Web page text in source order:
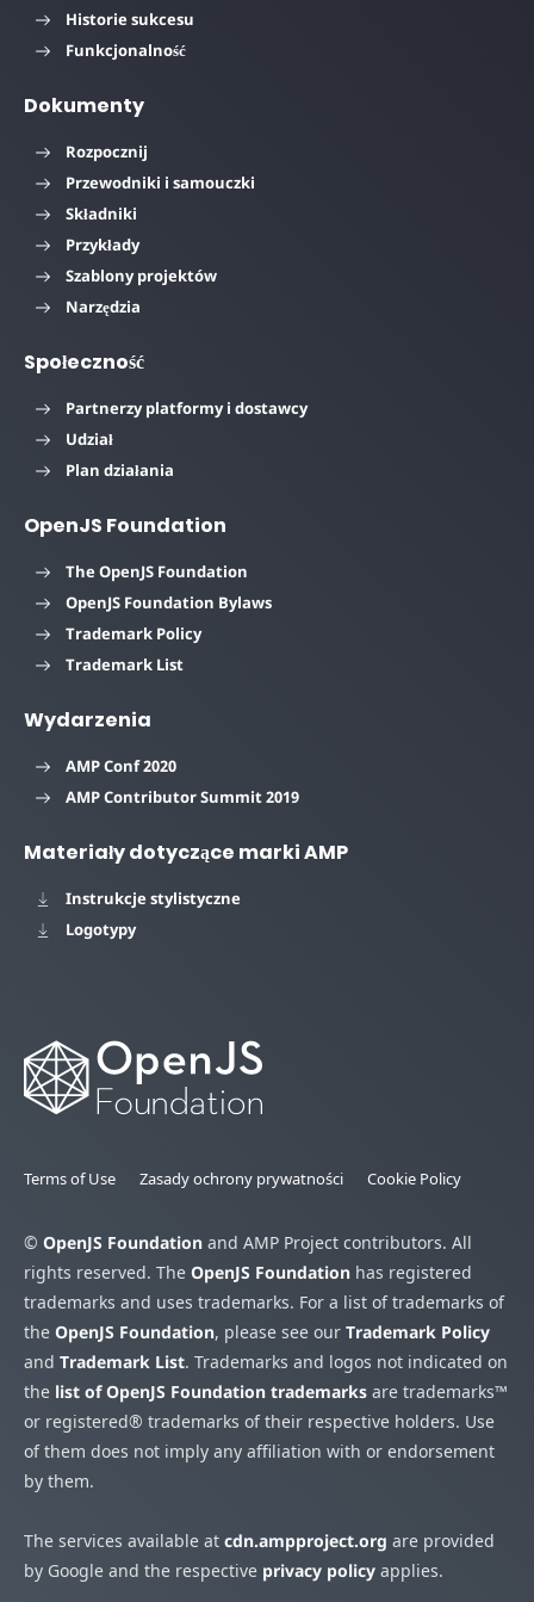
Historie sukcesu
Funkcjonalność
Dokumenty
Rozpocznij
Przewodniki i samouczki
Składniki
Przykłady
Szablony projektów
Narzędzia
Społeczność
Partnerzy platformy i dostawcy
Udział
Plan działania
OpenJS Foundation
The OpenJS Foundation
OpenJS Foundation Bylaws
Trademark Policy
Trademark List
Wydarzenia
AMP Conf 2020
AMP Contributor Summit 2019
Materiały dotyczące marki AMP
Instrukcje stylistyczne
Logotypy
Terms of Use Zasady ochrony prywatności Cookie Policy
© OpenJS Foundation and AMP Project contributors. All
rights reserved. The OpenJS Foundation has registered
trademarks and uses trademarks. For a list of trademarks of
the OpenJS Foundation, please see our Trademark Policy
and Trademark List. Trademarks and logos not indicated on
the list of OpenJS Foundation trademarks are trademarks™
or registered® trademarks of their respective holders. Use
of them does not imply any affiliation with or endorsement
by them.
The services available at cdn.ampproject.org are provided
by Google and the respective privacy policy applies.